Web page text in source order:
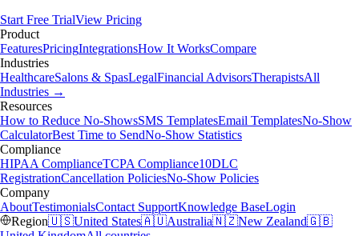
Start Free TrialView Pricing
Product
FeaturesPricingIntegrationsHow It WorksCompare
Industries
HealthcareSalons & SpasLegalFinancial AdvisorsTherapistsAll
Industries →
Resources
How to Reduce No-ShowsSMS TemplatesEmail TemplatesNo-Show
CalculatorBest Time to SendNo-Show Statistics
Compliance
HIPAA ComplianceTCPA Compliance10DLC
RegistrationCancellation PoliciesNo-Show Policies
Company
AboutTestimonialsContact SupportKnowledge BaseLogin
Region🇺🇸United States🇦🇺Australia🇳🇿New Zealand🇬🇧